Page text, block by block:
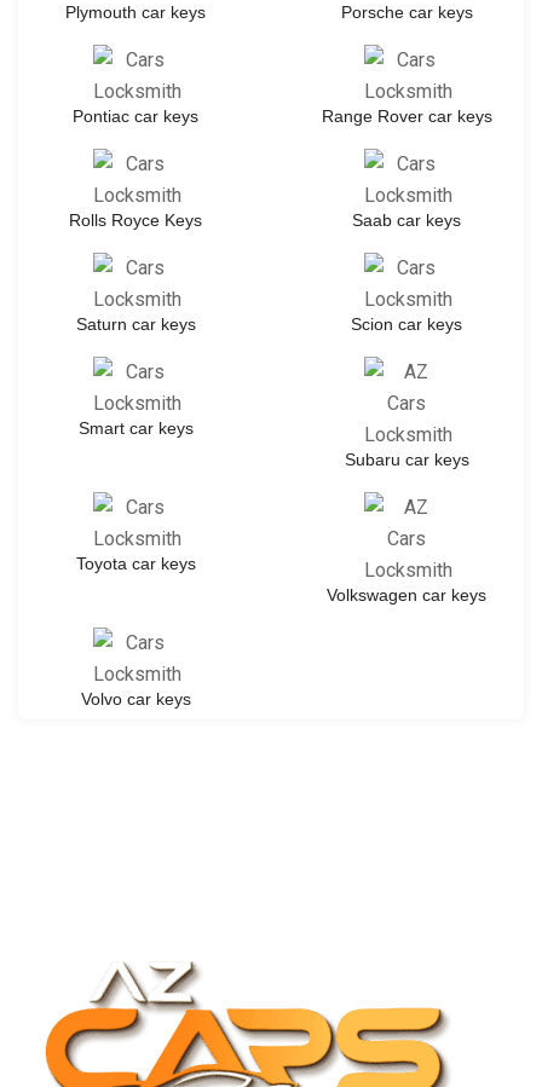
Plymouth car keys Porsche car keys
Pontiac car keys Range Rover car keys
Rolls Royce Keys Saab car keys
Saturn car keys Scion car keys
Smart car keys
Subaru car keys
Toyota car keys
Volkswagen car keys
Volvo car keys